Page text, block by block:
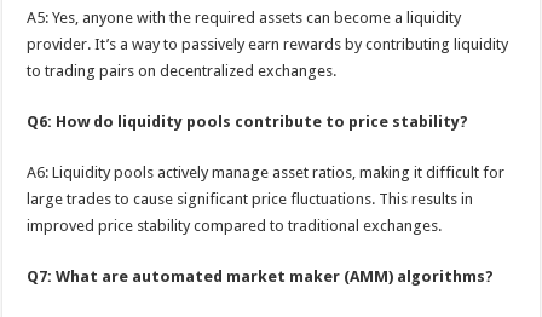
A5: Yes, anyone with the required assets can become a liquidity
provider. It’s a way to passively earn rewards by contributing liquidity
to trading pairs on decentralized exchanges.
Q6: How do liquidity pools contribute to price stability?
A6: Liquidity pools actively manage asset ratios, making it difficult for
large trades to cause significant price fluctuations. This results in
improved price stability compared to traditional exchanges.
Q7: What are automated market maker (AMM) algorithms?